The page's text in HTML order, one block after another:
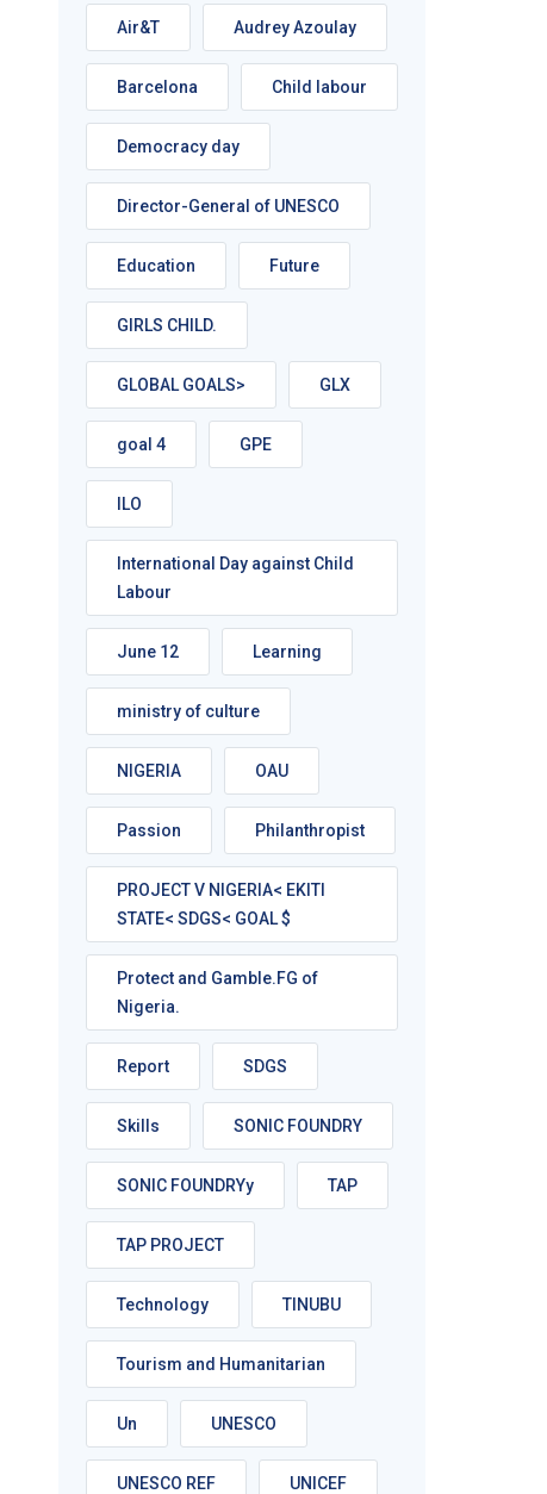
Air&T Audrey Azoulay
Barcelona Child labour
Democracy day
Director-General of UNESCO
Education Future
GIRLS CHILD.
GLOBAL GOALS> GLX
goal 4 GPE
ILO
International Day against Child
Labour
June 12 Learning
ministry of culture
NIGERIA OAU
Passion Philanthropist
PROJECT V NIGERIA< EKITI
STATE< SDGS< GOAL $
Protect and Gamble.FG of
Nigeria.
Report SDGS
Skills SONIC FOUNDRY
SONIC FOUNDRYy TAP
TAP PROJECT
Technology TINUBU
Tourism and Humanitarian
Un UNESCO
UNESCO REF UNICEF